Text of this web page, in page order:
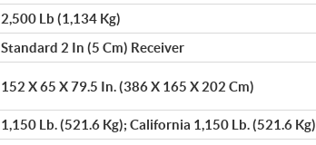
2,500 Lb (1,134 Kg)
Standard 2 In (5 Cm) Receiver
152 X 65 X 79.5 In. (386 X 165 X 202 Cm)
1,150 Lb. (521.6 Kg); California 1,150 Lb. (521.6 Kg)